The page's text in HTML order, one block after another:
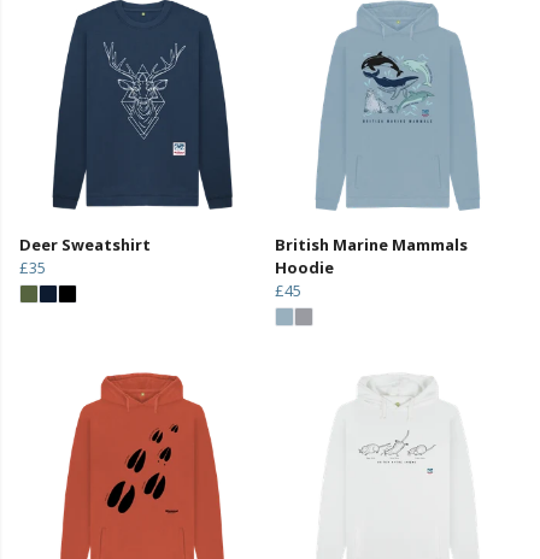
Deer Sweatshirt
£35
British Marine Mammals
Hoodie
£45